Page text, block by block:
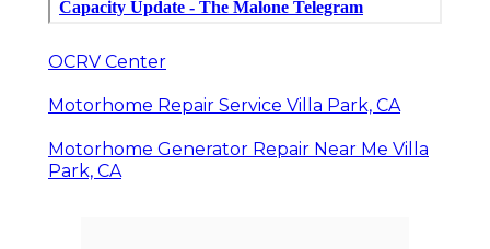
OCRV Center
Motorhome Repair Service Villa Park, CA
Motorhome Generator Repair Near Me Villa
Park, CA